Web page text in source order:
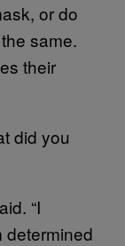
or do
same.
their
did you
“I
determined